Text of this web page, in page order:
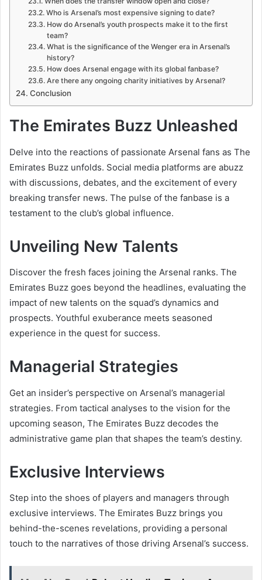
Who is Arsenal’s most expensive signing to date?
How do Arsenal’s youth prospects make it to the first
team?
What is the significance of the Wenger era in Arsenal’s
history?
How does Arsenal engage with its global fanbase?
Are there any ongoing charity initiatives by Arsenal?
Conclusion
The Emirates Buzz Unleashed
Delve into the reactions of passionate Arsenal fans as The
Emirates Buzz unfolds. Social media platforms are abuzz
with discussions, debates, and the excitement of every
breaking transfer news. The pulse of the fanbase is a
testament to the club’s global influence.
Unveiling New Talents
Discover the fresh faces joining the Arsenal ranks. The
Emirates Buzz goes beyond the headlines, evaluating the
impact of new talents on the squad’s dynamics and
prospects. Youthful exuberance meets seasoned
experience in the quest for success.
Managerial Strategies
Get an insider’s perspective on Arsenal’s managerial
strategies. From tactical analyses to the vision for the
upcoming season, The Emirates Buzz decodes the
administrative game plan that shapes the team’s destiny.
Exclusive Interviews
Step into the shoes of players and managers through
exclusive interviews. The Emirates Buzz brings you
behind-the-scenes revelations, providing a personal
touch to the narratives of those driving Arsenal’s success.